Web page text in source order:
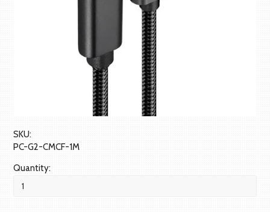
SKU:
PC-G2-CMCF-1M
Quantity: